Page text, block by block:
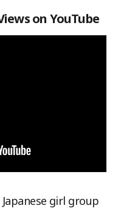
on YouTube
girl group